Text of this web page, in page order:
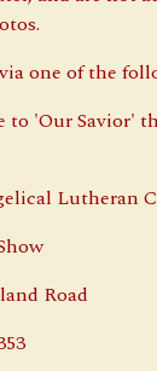
one of the
to 'Our Savior'
Lutheran
Road